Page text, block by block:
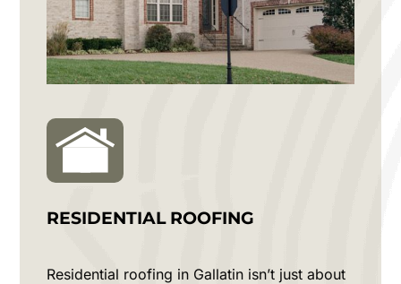
RESIDENTIAL ROOFING
Residential roofing in Gallatin isn’t just about